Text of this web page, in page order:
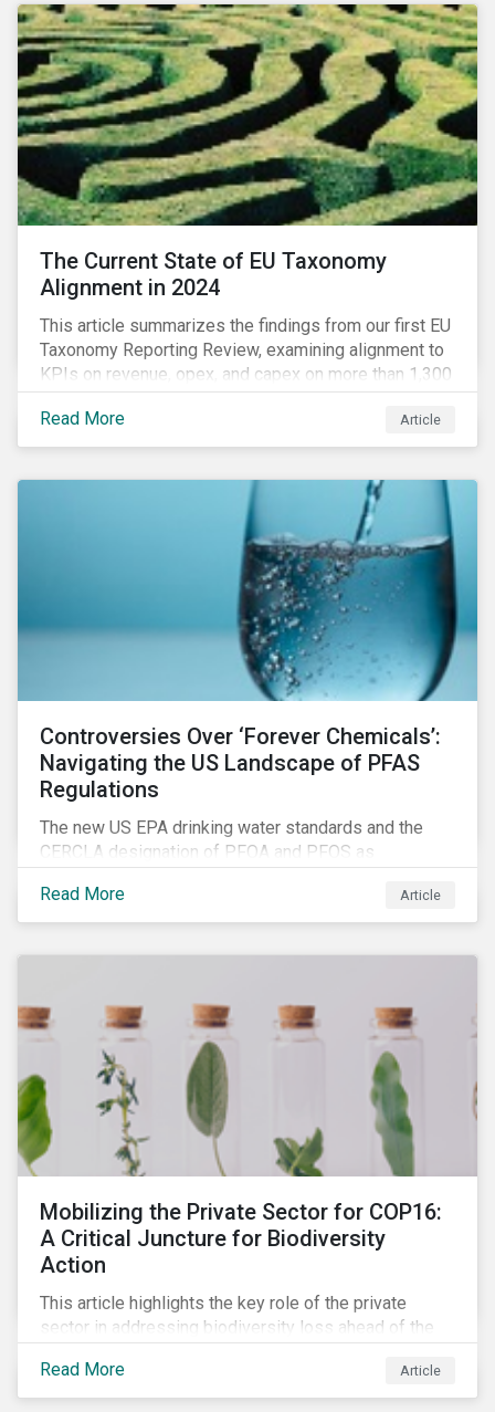
The Current State of EU Taxonomy
Alignment in 2024
This article summarizes the findings from our first EU
Taxonomy Reporting Review, examining alignment to
KPIs on revenue, opex, and capex on more than 1,300
non-financial companies over the last two years.
Read More
Article
Controversies Over ‘Forever Chemicals’:
Navigating the US Landscape of PFAS
Regulations
The new US EPA drinking water standards and the
CERCLA designation of PFOA and PFOS as
oversight and the expanding scope of potential
liabilities across the supply chain. This report
Read More Article
Mobilizing the Private Sector for COP16:
A Critical Juncture for Biodiversity
Action
This article highlights the key role of the private
sector in addressing biodiversity loss ahead of the
Morningstar Sustainalytics' engagement program to
reveal how companies recognize biodiversity as a
Read More Article